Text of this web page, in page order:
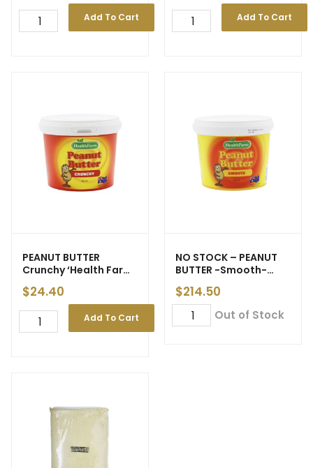
Add To Cart Add To Cart
PEANUT BUTTER
Crunchy ‘Health Farm’
2kg (6)
$24.40
Add To Cart
NO STOCK – PEANUT
BUTTER -Smooth-
‘Health Farm’ 20kg (6)
$214.50
Out of Stock